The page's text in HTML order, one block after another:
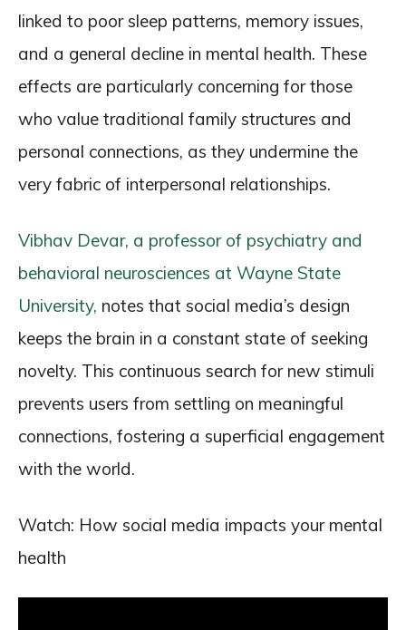
linked to poor sleep patterns, memory issues,
and a general decline in mental health. These
effects are particularly concerning for those
who value traditional family structures and
personal connections, as they undermine the
very fabric of interpersonal relationships.
Vibhav Devar, a professor of psychiatry and
behavioral neurosciences at Wayne State
University, notes that social media’s design
keeps the brain in a constant state of seeking
novelty. This continuous search for new stimuli
prevents users from settling on meaningful
connections, fostering a superficial engagement
with the world.
Watch: How social media impacts your mental
health